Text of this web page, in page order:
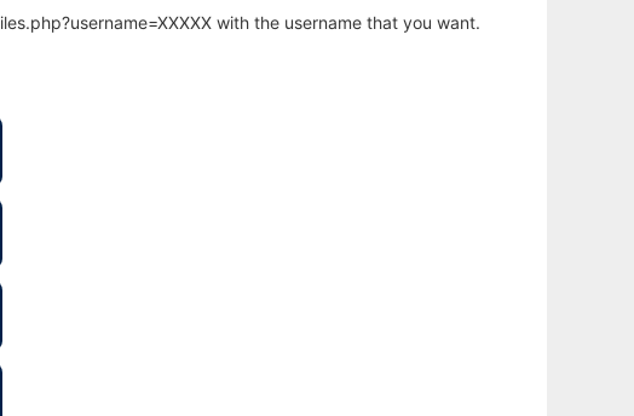
with the username that you want.